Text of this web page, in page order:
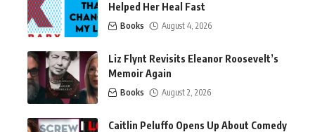
Helped Her Heal Fast
Books August 4, 2026
Liz Flynt Revisits Eleanor Roosevelt’s
Memoir Again
Books August 2, 2026
Caitlin Peluffo Opens Up About Comedy